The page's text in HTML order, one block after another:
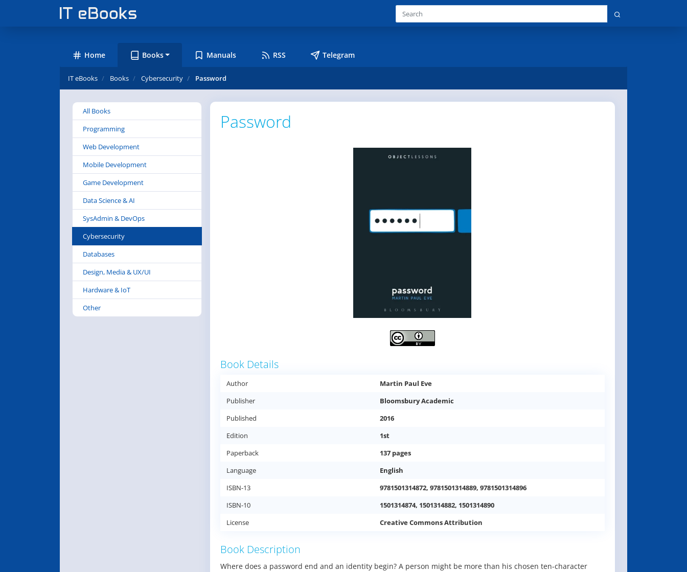
Home Books Manuals RSS Telegram
IT eBooks Books Cybersecurity Password
Password
Book Details
Author
Martin Paul Eve
Publisher
Bloomsbury Academic
Published
2016
Edition
1st
Paperback
137 pages
Language
English
ISBN-13
9781501314872, 9781501314889, 9781501314896
ISBN-10
1501314874, 1501314882, 1501314890
License
Creative Commons Attribution
Book Description
Where does a password end and an identity begin? A person might be more than his chosen ten-character
All Books
Programming
Web Development
Mobile Development
Game Development
Data Science & AI
SysAdmin & DevOps
Cybersecurity
Databases
Design, Media & UX/UI
Hardware & IoT
Other